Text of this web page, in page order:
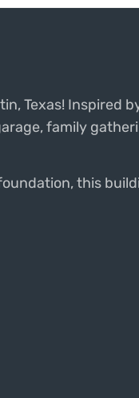
Texas! Inspired
family
this